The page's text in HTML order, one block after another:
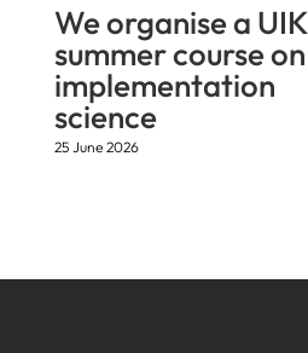
We organise a UIK
summer course on
implementation
science
25 June 2026